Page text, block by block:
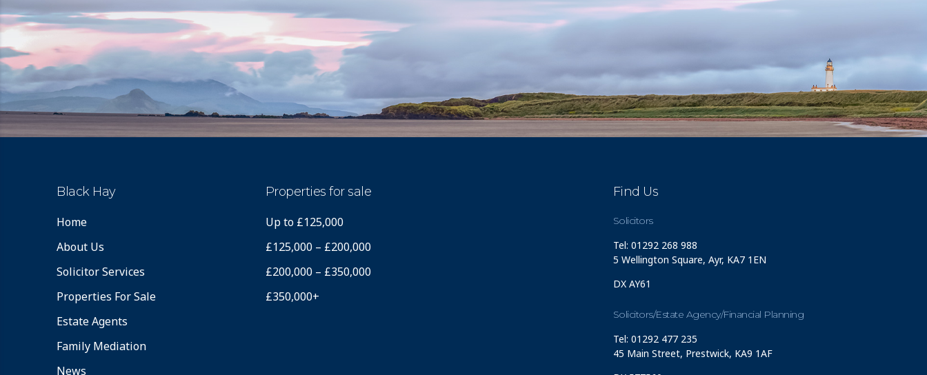
Black Hay
Home
About Us
Solicitor Services
Properties For Sale
Estate Agents
Family Mediation
News
Properties for sale
Up to £125,000
£125,000 – £200,000
£200,000 – £350,000
£350,000+
Find Us
Solicitors
Tel: 01292 268 988
5 Wellington Square, Ayr, KA7 1EN
DX AY61
Solicitors/Estate Agency/Financial Planning
Tel: 01292 477 235
45 Main Street, Prestwick, KA9 1AF